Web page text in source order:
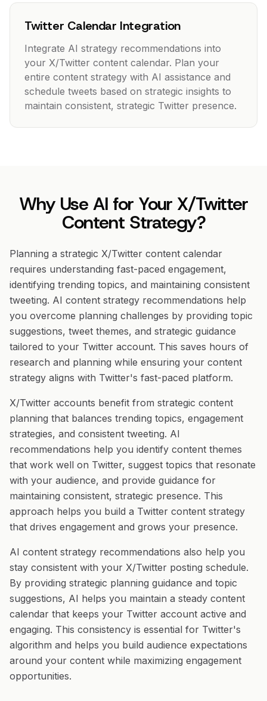
Twitter Calendar Integration
Integrate AI strategy recommendations into
your X/Twitter content calendar. Plan your
entire content strategy with AI assistance and
schedule tweets based on strategic insights to
maintain consistent, strategic Twitter presence.
Why Use AI for Your X/Twitter
Content Strategy?
Planning a strategic X/Twitter content calendar
requires understanding fast-paced engagement,
identifying trending topics, and maintaining consistent
tweeting. AI content strategy recommendations help
you overcome planning challenges by providing topic
suggestions, tweet themes, and strategic guidance
tailored to your Twitter account. This saves hours of
research and planning while ensuring your content
strategy aligns with Twitter's fast-paced platform.
X/Twitter accounts benefit from strategic content
planning that balances trending topics, engagement
strategies, and consistent tweeting. AI
recommendations help you identify content themes
that work well on Twitter, suggest topics that resonate
with your audience, and provide guidance for
maintaining consistent, strategic presence. This
approach helps you build a Twitter content strategy
that drives engagement and grows your presence.
AI content strategy recommendations also help you
stay consistent with your X/Twitter posting schedule.
By providing strategic planning guidance and topic
suggestions, AI helps you maintain a steady content
calendar that keeps your Twitter account active and
engaging. This consistency is essential for Twitter's
algorithm and helps you build audience expectations
around your content while maximizing engagement
opportunities.